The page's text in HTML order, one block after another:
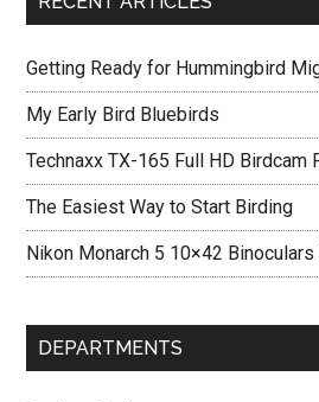
Getting Ready for Hummingbird
My Early Bird Bluebirds
Technaxx TX-165 Full HD Birdcam
The Easiest Way to Start Birding
Nikon Monarch 5 10×42
DEPARTMENTS